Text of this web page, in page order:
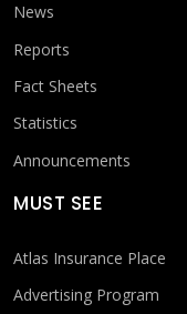
News
Reports
Fact Sheets
Statistics
Announcements
MUST SEE
Atlas Insurance Place
Advertising Program